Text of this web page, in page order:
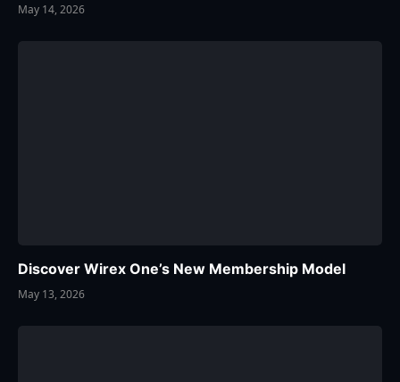
May 14, 2026
Discover Wirex One’s New Membership Model
May 13, 2026